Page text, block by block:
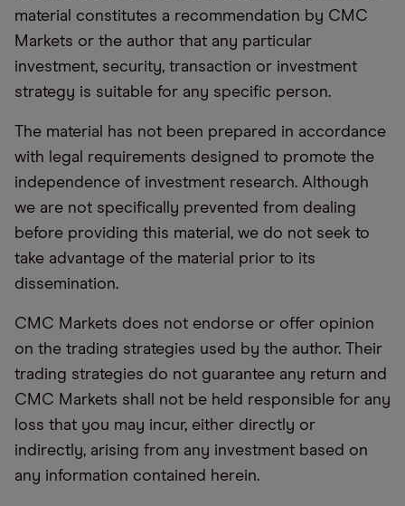
material constitutes a recommendation by CMC
Markets or the author that any particular
investment, security, transaction or investment
strategy is suitable for any specific person.
The material has not been prepared in accordance
with legal requirements designed to promote the
independence of investment research. Although
we are not specifically prevented from dealing
before providing this material, we do not seek to
take advantage of the material prior to its
dissemination.
CMC Markets does not endorse or offer opinion
on the trading strategies used by the author. Their
trading strategies do not guarantee any return and
CMC Markets shall not be held responsible for any
loss that you may incur, either directly or
indirectly, arising from any investment based on
any information contained herein.